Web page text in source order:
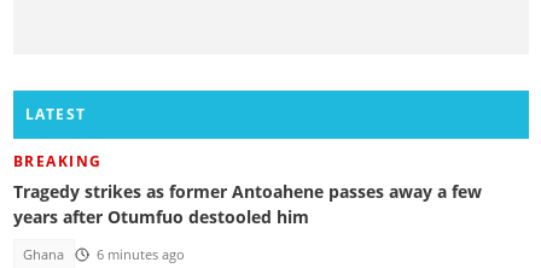
LATEST
BREAKING
Tragedy strikes as former Antoahene passes away a few
years after Otumfuo destooled him
Ghana 6 minutes ago